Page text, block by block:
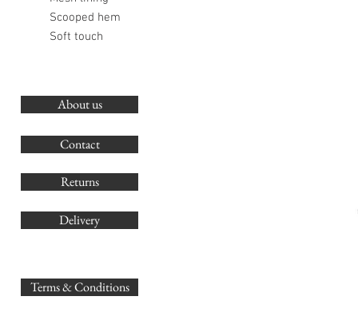
Scooped hem
Soft touch
About us
Contact
Returns
Delivery
Terms & Conditions